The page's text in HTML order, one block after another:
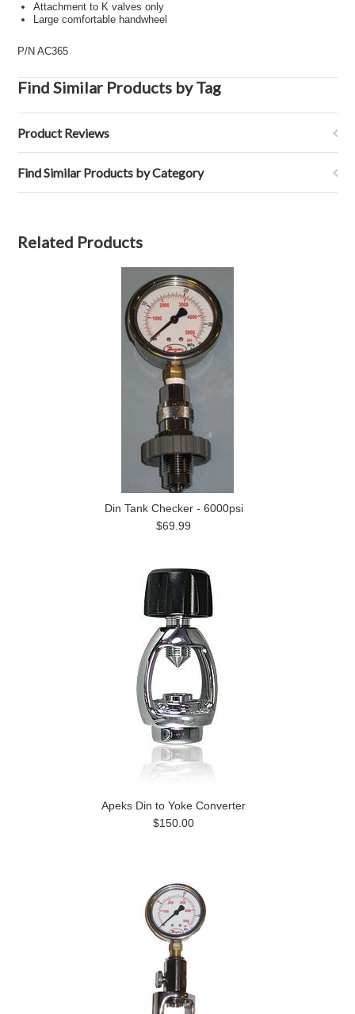
Attachment to K valves only
Large comfortable handwheel
P/N AC365
Find Similar Products by Tag
Product Reviews
Find Similar Products by Category
Related Products
Din Tank Checker - 6000psi
$69.99
Apeks Din to Yoke Converter
$150.00